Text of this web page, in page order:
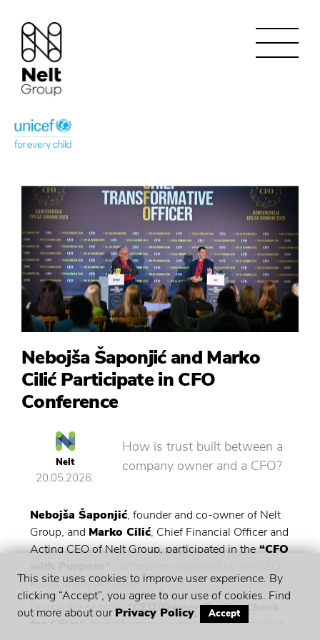
Nebojša Šaponjić and Marko
Cilić Participate in CFO
Conference
Nelt
20.05.2026.
How is trust built between a
company owner and a CFO?
Nebojša Šaponjić, founder and co-owner of Nelt
Group, and Marko Cilić, Chief Financial Officer and
Acting CEO of Nelt Group, participated in the“CFO
Association of Serbia.
During the session“CEO/Owner Reality Check
, Nebojša spoke with Marko about what
This site uses cookies to improve user experience. By
clicking “Accept”, you agree to our use of cookies. Find
out more about ourPrivacy Policy. Accept